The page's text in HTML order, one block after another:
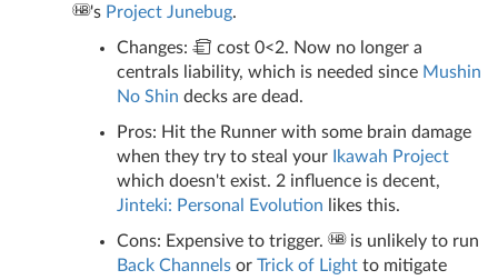
's Project Junebug.
Changes:
cost 0<2. Now no longer a
centrals liability, which is needed since Mushin
No Shin decks are dead.
Pros: Hit the Runner with some brain damage
when they try to steal your
Ikawah Project
which doesn't exist. 2 influence is decent,
Jinteki: Personal Evolution likes this.
Cons: Expensive to trigger.
is unlikely to run
Back Channels or Trick of Light to mitigate